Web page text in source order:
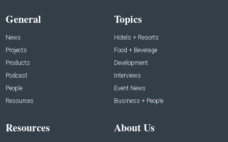
General
News
Projects
Products
Podcast
People
Resources
Topics
Hotels + Resorts
Food + Beverage
Development
Interviews
Event News
Business + People
Resources About Us